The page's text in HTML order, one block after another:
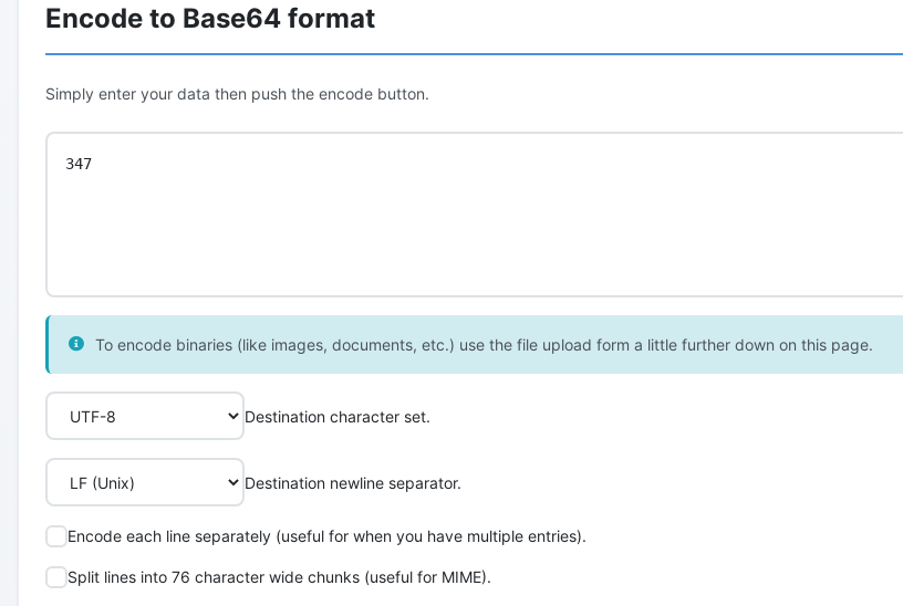
Encode to Base64 format
Simply enter your data then push the encode button.
To encode binaries (like images, documents, etc.) use the file upload form a little further down on this page.
Destination character set.
Destination newline separator.
Encode each line separately (useful for when you have multiple entries).
Split lines into 76 character wide chunks (useful for MIME).